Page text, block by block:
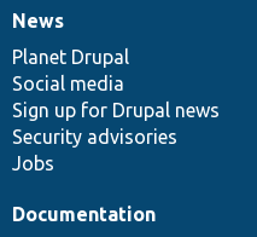
News
items
News
Planet Drupal
Social media
Sign up for Drupal news
Security advisories
Jobs
Our
community
Documentation
Documentation
Drupal
code
base
Governance
of
community